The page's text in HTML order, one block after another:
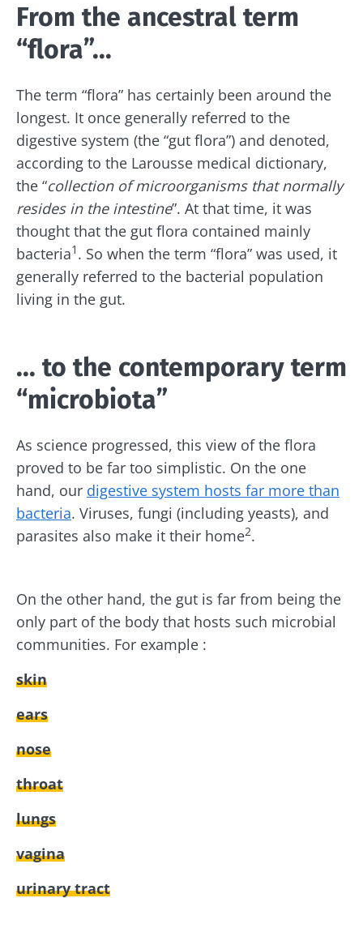
From the ancestral term
“flora”...
The term “flora” has certainly been around the
longest. It once generally referred to the
digestive system (the “gut flora”) and denoted,
according to the Larousse medical dictionary,
the “collection of microorganisms that normally
resides in the intestine”. At that time, it was
thought that the gut flora contained mainly
bacteria1 . So when the term “flora” was used, it
generally referred to the bacterial population
living in the gut.
... to the contemporary term
“microbiota”
As science progressed, this view of the flora
proved to be far too simplistic. On the one
hand, our digestive system hosts far more than
bacteria. Viruses, fungi (including yeasts), and
parasites also make it their home2.
On the other hand, the gut is far from being the
only part of the body that hosts such microbial
communities. For example :
skin
ears
nose
throat
lungs
vagina
urinary tract